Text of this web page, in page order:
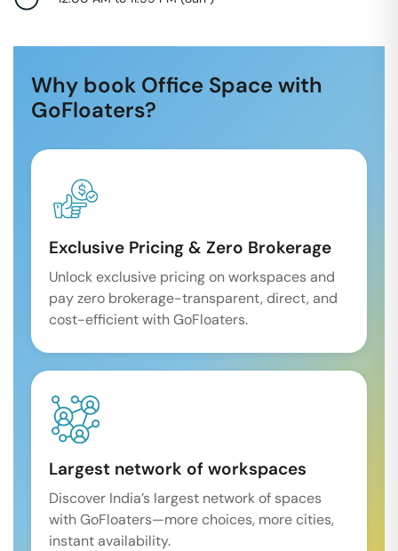
Why book Office Space with
GoFloaters?
Exclusive Pricing & Zero Brokerage
Unlock exclusive pricing on workspaces and
pay zero brokerage-transparent, direct, and
cost-efficient with GoFloaters.
Largest network of workspaces
Discover India’s largest network of spaces
with GoFloaters—more choices, more cities,
instant availability.